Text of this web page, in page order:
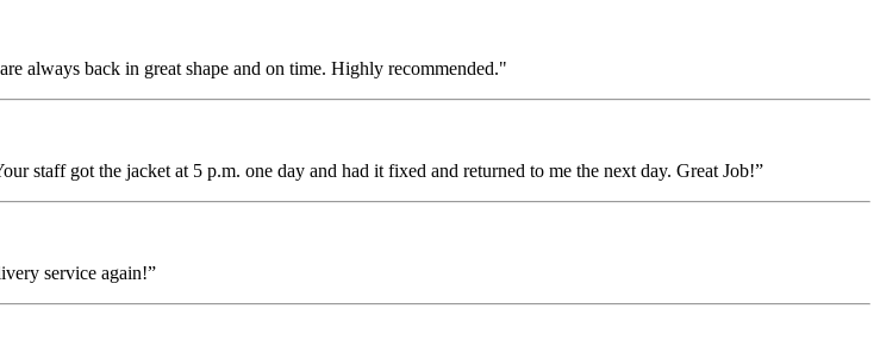
always back in great shape and on time. Highly recommended."
staff got the jacket at 5 p.m. one day and had it fixed and returned to me the next day. Great Job!”
service again!”